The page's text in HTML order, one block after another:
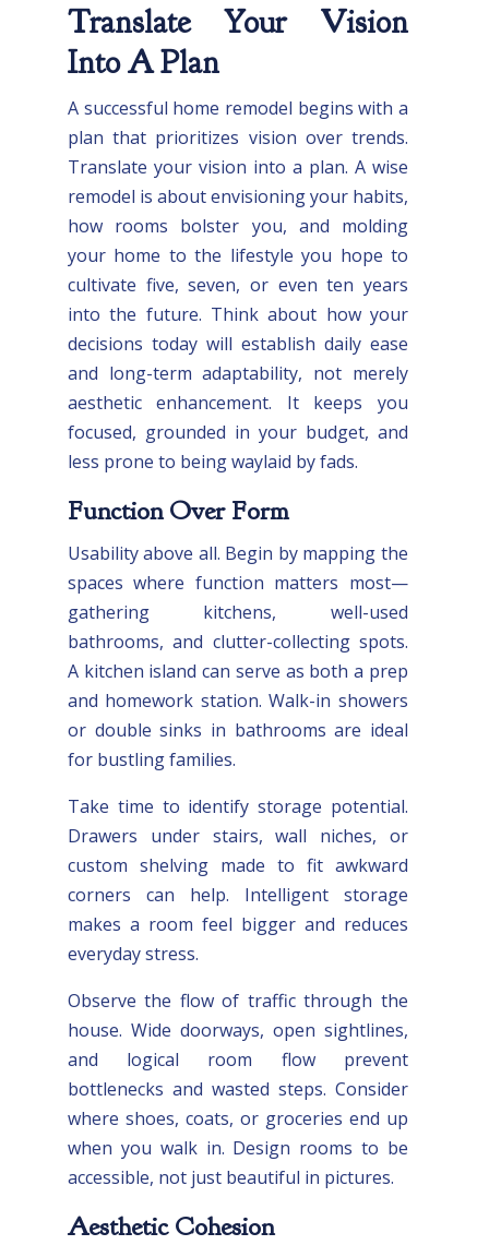
Translate Your Vision
Into A Plan
A successful home remodel begins with a
plan that prioritizes vision over trends.
Translate your vision into a plan. A wise
remodel is about envisioning your habits,
how rooms bolster you, and molding
your home to the lifestyle you hope to
cultivate five, seven, or even ten years
into the future. Think about how your
decisions today will establish daily ease
and long-term adaptability, not merely
aesthetic enhancement. It keeps you
focused, grounded in your budget, and
less prone to being waylaid by fads.
Function Over Form
Usability above all. Begin by mapping the
spaces where function matters most—
gathering kitchens, well-used
bathrooms, and clutter-collecting spots.
A kitchen island can serve as both a prep
and homework station. Walk-in showers
or double sinks in bathrooms are ideal
for bustling families.
Take time to identify storage potential.
Drawers under stairs, wall niches, or
custom shelving made to fit awkward
corners can help. Intelligent storage
makes a room feel bigger and reduces
everyday stress.
Observe the flow of traffic through the
house. Wide doorways, open sightlines,
and logical room flow prevent
bottlenecks and wasted steps. Consider
where shoes, coats, or groceries end up
when you walk in. Design rooms to be
accessible, not just beautiful in pictures.
Aesthetic Cohesion